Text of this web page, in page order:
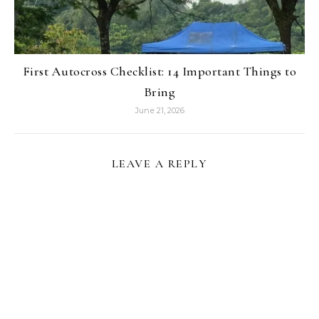
First Autocross Checklist: 14 Important Things to
Bring
June 21, 2026
LEAVE A REPLY